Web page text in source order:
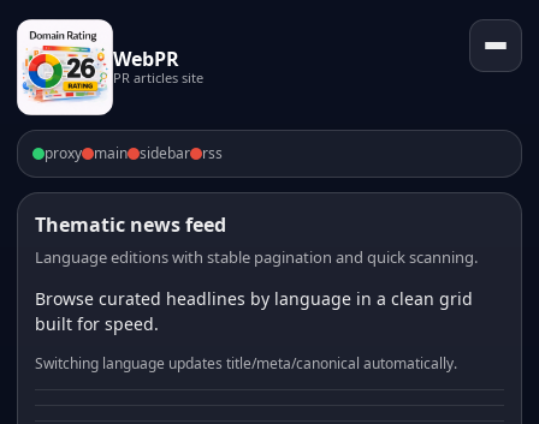
WebPR
PR articles site
proxy main sidebar rss
Thematic news feed
Language editions with stable pagination and quick scanning.
Browse curated headlines by language in a clean grid
built for speed.
Switching language updates title/meta/canonical automatically.